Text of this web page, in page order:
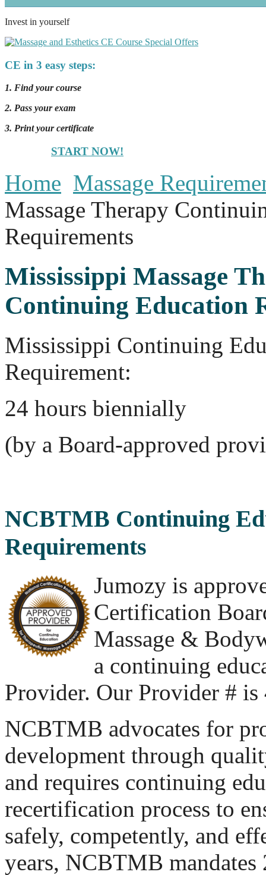
Invest in yourself
CE in 3 easy steps:
1. Find your course
2. Pass your exam
3. Print your certificate
START NOW!
Home Massage
Massage Therapy
Requirements
Mississippi Massage
Continuing Education
Mississippi Continuing
Requirement:
24 hours biennially
(by a Board-approved
NCBTMB Continuing
Requirements
Jumozy is
Certification
Massage &
a continuing
Provider. Our Provider # is
NCBTMB advocates for
development through
and requires continuing
recertification process to
safely, competently, and
years, NCBTMB mandates